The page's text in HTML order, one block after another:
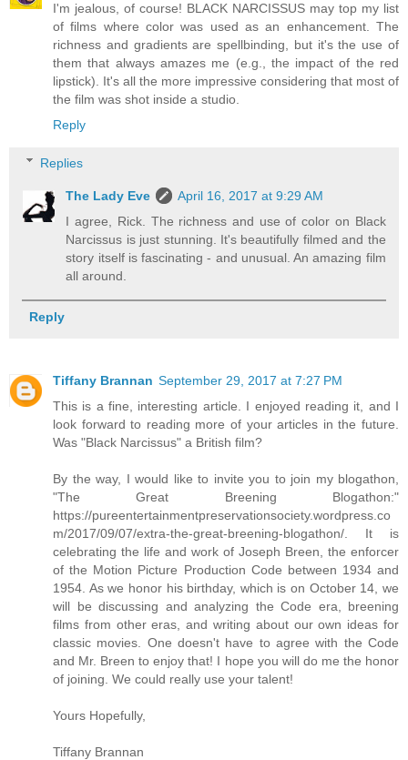
I'm jealous, of course! BLACK NARCISSUS may top my list
of films where color was used as an enhancement. The
richness and gradients are spellbinding, but it's the use of
them that always amazes me (e.g., the impact of the red
lipstick). It's all the more impressive considering that most of
the film was shot inside a studio.
Reply
Replies
The Lady Eve
April 16, 2017 at 9:29 AM
I agree, Rick. The richness and use of color on Black
Narcissus is just stunning. It's beautifully filmed and the
story itself is fascinating - and unusual. An amazing film
all around.
Reply
Tiffany Brannan September 29, 2017 at 7:27 PM
This is a fine, interesting article. I enjoyed reading it, and I
look forward to reading more of your articles in the future.
Was "Black Narcissus" a British film?
By the way, I would like to invite you to join my blogathon,
"The Great Breening Blogathon:"
https://pureentertainmentpreservationsociety.wordpress.co
m/2017/09/07/extra-the-great-breening-blogathon/. It is
celebrating the life and work of Joseph Breen, the enforcer
of the Motion Picture Production Code between 1934 and
1954. As we honor his birthday, which is on October 14, we
will be discussing and analyzing the Code era, breening
films from other eras, and writing about our own ideas for
classic movies. One doesn't have to agree with the Code
and Mr. Breen to enjoy that! I hope you will do me the honor
of joining. We could really use your talent!
Yours Hopefully,
Tiffany Brannan